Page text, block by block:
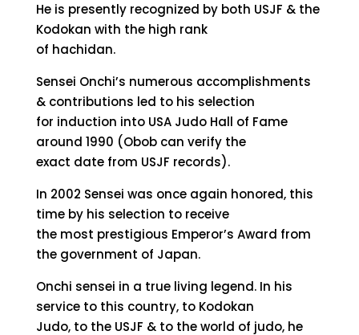
He is presently recognized by both USJF & the
Kodokan with the high rank
of hachidan.
Sensei Onchi’s numerous accomplishments
& contributions led to his selection
for induction into USA Judo Hall of Fame
around 1990 (Obob can verify the
exact date from USJF records).
In 2002 Sensei was once again honored, this
time by his selection to receive
the most prestigious Emperor’s Award from
the government of Japan.
Onchi sensei in a true living legend. In his
service to this country, to Kodokan
Judo, to the USJF & to the world of judo, he